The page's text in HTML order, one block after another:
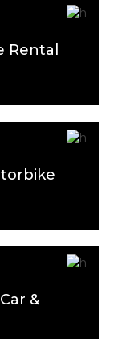
Rental
&